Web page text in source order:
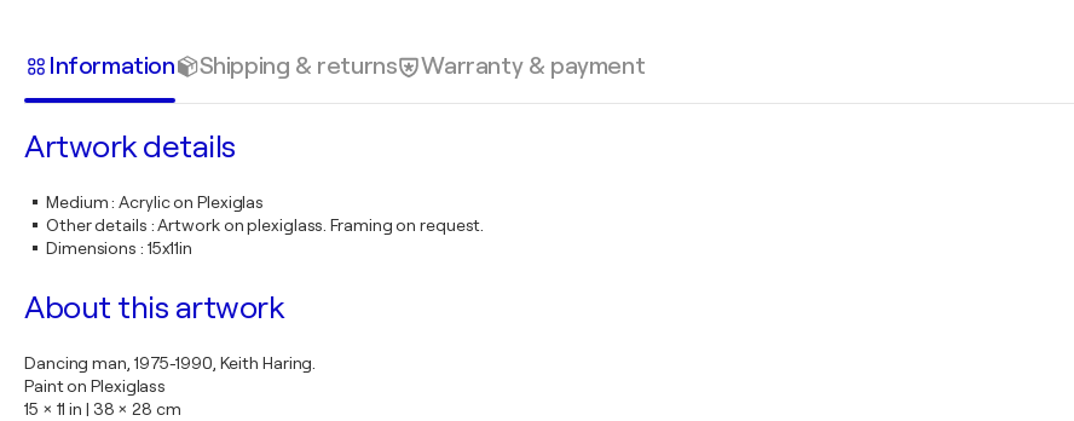
Information Shipping & returns Warranty & payment
Artwork details
Medium:Acrylic on Plexiglas
Other details :Artwork on plexiglass. Framing on request.
Dimensions : 15x11in
About this artwork
Dancing man, 1975-1990, Keith Haring.
Paint on Plexiglass
15 × 11 in | 38 × 28 cm